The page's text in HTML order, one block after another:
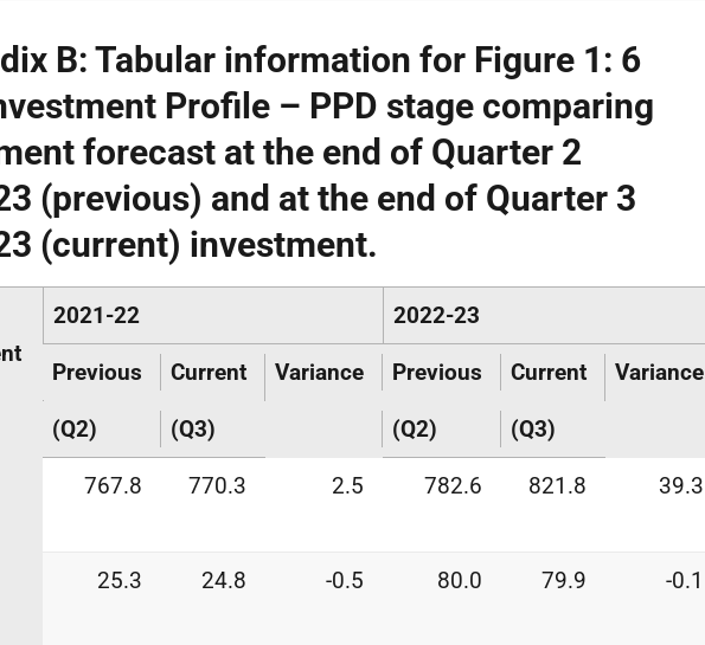
B: Tabular information for Figure 1: 6
Profile – PPD stage comparing
forecast at the end of Quarter 2
(previous) and at the end of Quarter 3
(current) investment.
2021-22 2022-23
Previous Current Variance Previous Current Variance
(Q2) (Q3) (Q2) (Q3)
767.8 770.3 2.5 782.6 821.8 39.3
25.3 24.8 -0.5 80.0 79.9 -0.1